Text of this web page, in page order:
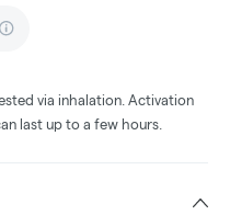
via inhalation. Activation
last up to a few hours.